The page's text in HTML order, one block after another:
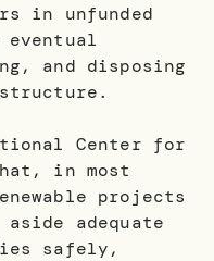
in unfunded
and disposing
Center for
in most
projects
adequate
safely,